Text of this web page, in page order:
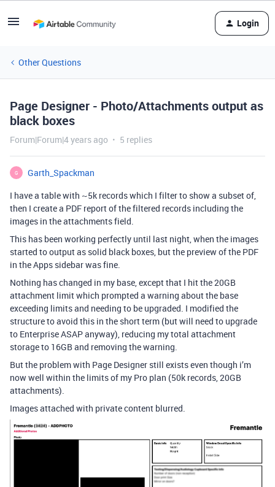
Login
Other Questions
Page Designer - Photo/Attachments output as
black boxes
Forum|Forum|4 years ago 5 replies
G
Garth_Spackman
I have a table with ~5k records which I filter to show a subset of,
then I create a PDF report of the filtered records including the
images in the attachments field.
This has been working perfectly until last night, when the images
started to output as solid black boxes, but the preview of the PDF
in the Apps sidebar was fine.
Nothing has changed in my base, except that I hit the 20GB
attachment limit which prompted a warning about the base
exceeding limits and needing to be upgraded. I modified the
structure to avoid this in the short term (but will need to upgrade
to Enterprise ASAP anyway), reducing my total attachment
storage to 16GB and removing the warning.
But the problem with Page Designer still exists even though i’m
now well within the limits of my Pro plan (50k records, 20GB
attachments).
Images attached with private content blurred.